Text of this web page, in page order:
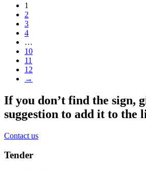
1
2
3
4
…
10
11
12
→
If you don’t find the sign,
suggestion to add it to the
Contact us
Tender